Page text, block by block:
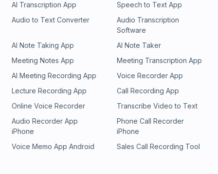
AI Transcription App
Speech to Text App
Audio to Text Converter
Audio Transcription
Software
AI Note Taking App
AI Note Taker
Meeting Notes App
Meeting Transcription App
AI Meeting Recording App
Voice Recorder App
Lecture Recording App
Call Recording App
Online Voice Recorder
Transcribe Video to Text
Audio Recorder App
iPhone
Phone Call Recorder
iPhone
Voice Memo App Android
Sales Call Recording Tool